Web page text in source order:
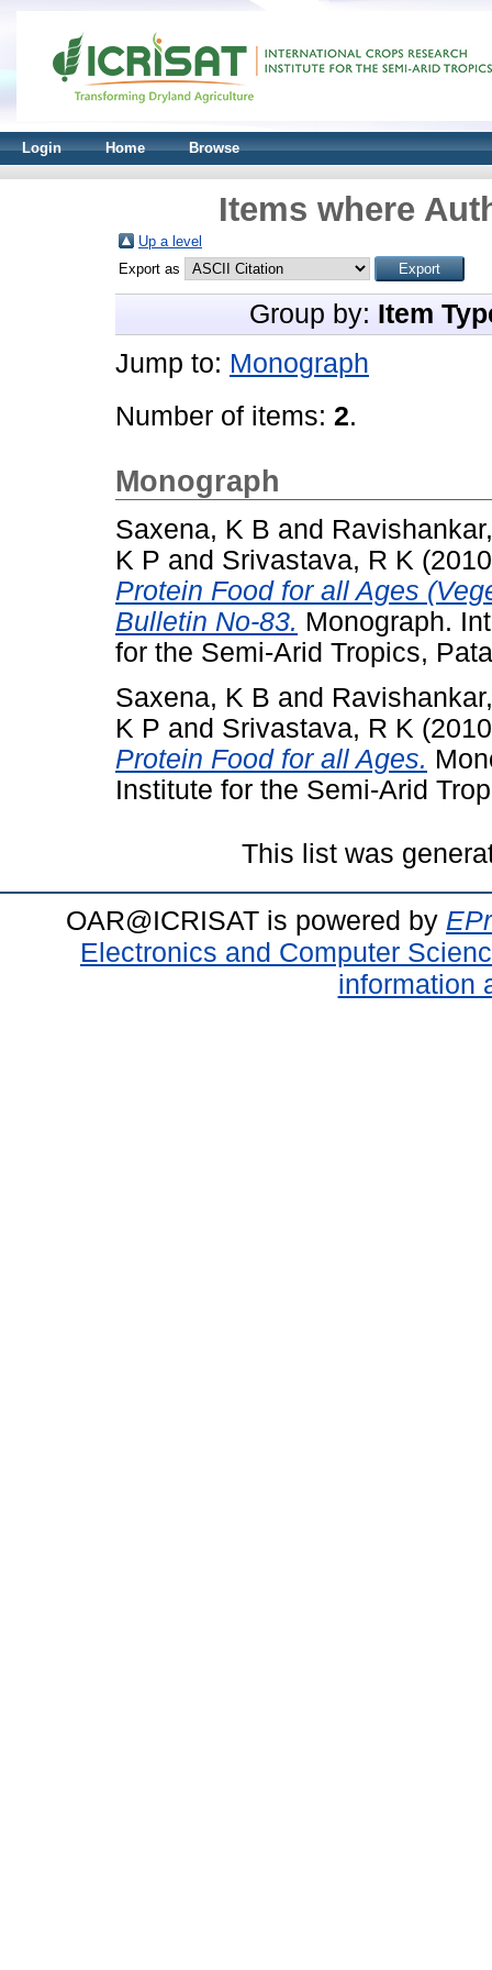
Login Home Browse
Items where
Up a level
Export as
Group by: Item
Jump to: Monograph
Number of items: 2.
Monograph
Saxena, K B and
K P and Srivastava, R K
Protein Food for all Ages
Bulletin No-83. Monograph.
for the Semi-Arid Tropics,
Saxena, K B and
K P and Srivastava, R K
Protein Food for all Ages.
Institute for the Semi-Arid
This list was
OAR@ICRISAT is powered by
Electronics and Computer
information